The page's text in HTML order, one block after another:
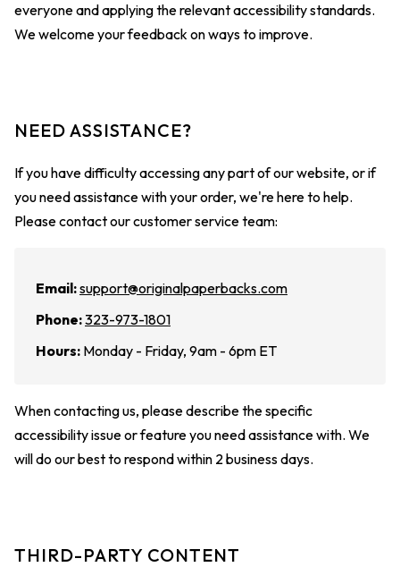
everyone and applying the relevant accessibility standards.
We welcome your feedback on ways to improve.
NEED ASSISTANCE?
If you have difficulty accessing any part of our website, or if
you need assistance with your order, we're here to help.
Please contact our customer service team:
Email:support@originalpaperbacks.com
Phone:323-973-1801
Hours: Monday - Friday, 9am - 6pm ET
When contacting us, please describe the specific
accessibility issue or feature you need assistance with. We
will do our best to respond within 2 business days.
THIRD-PARTY CONTENT